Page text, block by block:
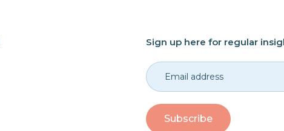
Sign up here for regular